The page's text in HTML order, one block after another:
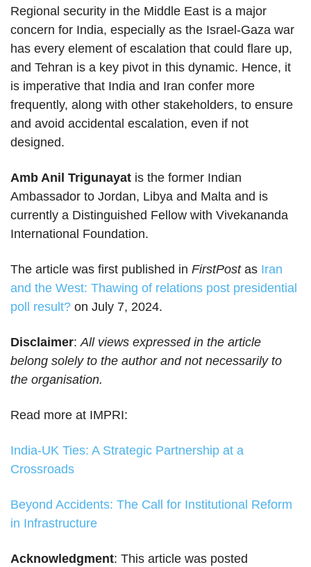
Regional security in the Middle East is a major
concern for India, especially as the Israel-Gaza war
has every element of escalation that could flare up,
and Tehran is a key pivot in this dynamic. Hence, it
is imperative that India and Iran confer more
frequently, along with other stakeholders, to ensure
and avoid accidental escalation, even if not
designed.
Amb Anil Trigunayat is the former Indian
Ambassador to Jordan, Libya and Malta and is
currently a Distinguished Fellow with Vivekananda
International Foundation.
The article was first published in FirstPostas Iran
and the West: Thawing of relations post presidential
poll result? on July 7, 2024.
Disclaimer: All views expressed in the article
belong solely to the author and not necessarily to
the organisation.
Read more at IMPRI:
India-UK Ties: A Strategic Partnership at a
Crossroads
Beyond Accidents: The Call for Institutional Reform
in Infrastructure
Acknowledgment: This article was posted